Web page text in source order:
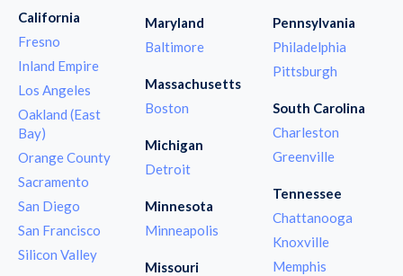
California
Fresno
Inland Empire
Los Angeles
Oakland (East
Bay)
Orange County
Sacramento
San Diego
San Francisco
Silicon Valley
Maryland
Baltimore
Massachusetts
Boston
Michigan
Detroit
Minnesota
Minneapolis
Missouri
Pennsylvania
Philadelphia
Pittsburgh
South Carolina
Charleston
Greenville
Tennessee
Chattanooga
Knoxville
Memphis